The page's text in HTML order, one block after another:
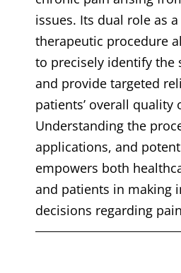
issues. Its dual role as
therapeutic procedure
to precisely identify the
and provide targeted
patients’ overall quality
Understanding the
applications, and
empowers both
and patients in making
decisions regarding